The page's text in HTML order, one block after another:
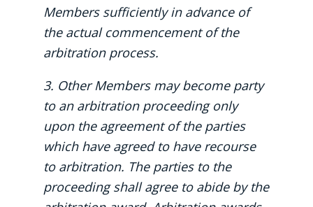
Members sufficiently in advance of
the actual commencement of the
arbitration process.
3. Other Members may become party
to an arbitration proceeding only
upon the agreement of the parties
which have agreed to have recourse
to arbitration. The parties to the
proceeding shall agree to abide by the